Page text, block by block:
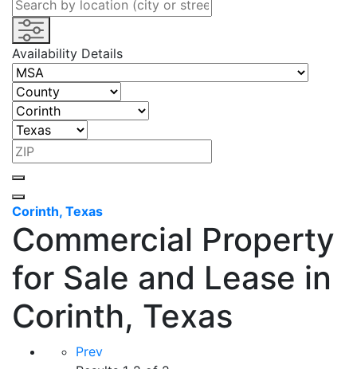
Availability Details
Corinth, Texas
Commercial Property
for Sale and Lease in
Corinth, Texas
Prev